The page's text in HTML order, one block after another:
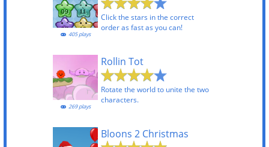
Click the stars in the correct
order as fast as you can!
405 plays
Rollin Tot
Rotate the world to unite the two
characters.
269 plays
Bloons 2 Christmas